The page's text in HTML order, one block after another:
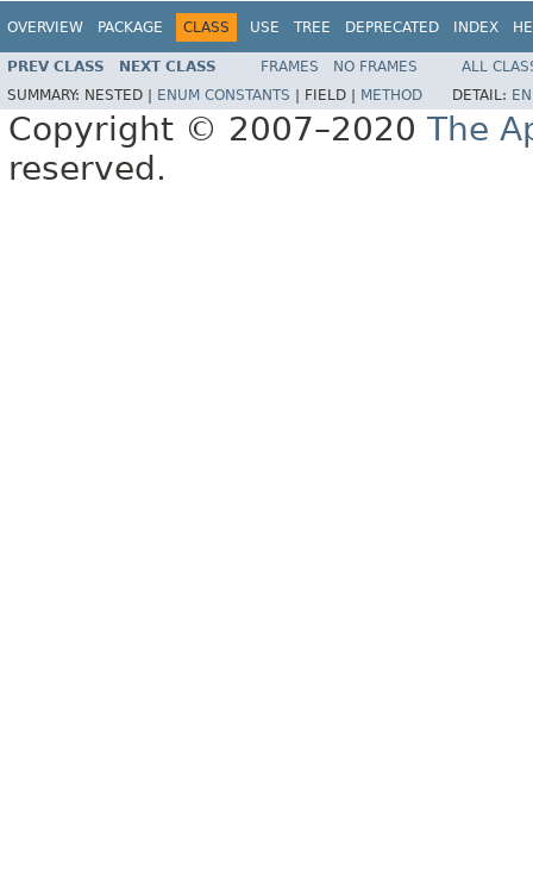
OVERVIEW PACKAGE CLASS USE TREE DEPRECATED INDEX
PREV CLASS NEXT CLASS FRAMES NO FRAMES
ALL
SUMMARY: NESTED | ENUM CONSTANTS FIELD | METHOD DETAIL:
Copyright © 2007–2020 The
reserved.